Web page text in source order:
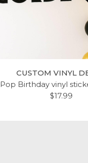
CUSTOM VINYL
Birthday vinyl
$17.99